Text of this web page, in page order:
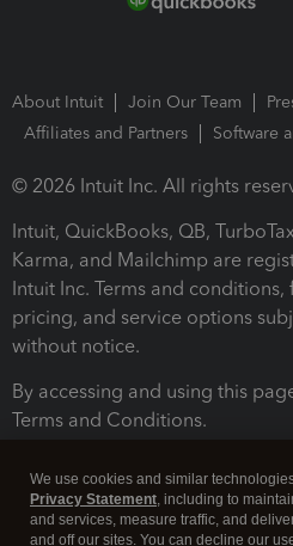
About Intuit Join Our Team
Affiliates and Partners
Software
© 2026 Intuit Inc. All rights
Intuit, QuickBooks, QB,
Karma, and Mailchimp are
Intuit Inc. Terms and
pricing, and service options
without notice.
By accessing and using this
Terms and Conditions.
We use cookies and similar
Privacy Statement, including to
and services, measure traffic, and
and off our sites. You can decline our